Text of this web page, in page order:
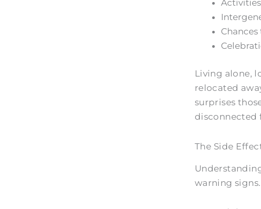
Living alone,
relocated
surprises
disconnected
The Side
warning signs.